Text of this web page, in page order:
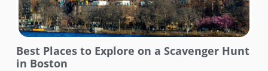
Best Places to Explore on a Scavenger Hunt
in Boston